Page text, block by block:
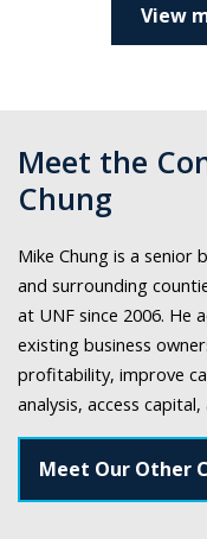
View
Meet the
Chung
Mike Chung is a senior
and surrounding
at UNF since 2006. He
existing business
profitability, improve
analysis, access
Meet Our Other